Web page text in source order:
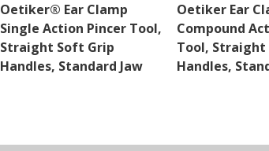
Oetiker® Ear Clamp
Single Action Pincer Tool,
Straight Soft Grip
Handles, Standard Jaw
Oetiker Ear
Compound
Tool, Straight
Handles,